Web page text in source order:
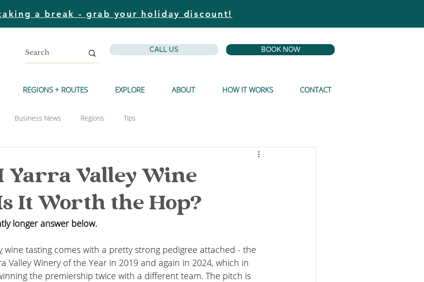
a break - grab your holiday discount!
CALL US BOOK NOW
REGIONS + ROUTES EXPLORE ABOUT HOW IT WORKS CONTACT
Business News Regions Tips
Yarra Valley Wine
It Worth the Hop?
longer answer below.
wine tasting comes with a pretty strong pedigree attached - the
Valley Winery of the Year in 2019 and again in 2024, which in
the premiership twice with a different team. The pitch is